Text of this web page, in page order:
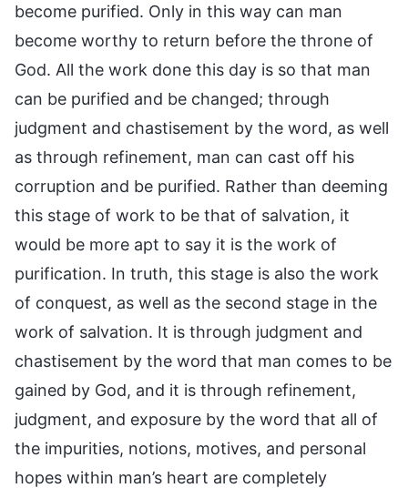
become purified. Only in this way can man
become worthy to return before the throne of
God. All the work done this day is so that man
can be purified and be changed; through
judgment and chastisement by the word, as well
as through refinement, man can cast off his
corruption and be purified. Rather than deeming
this stage of work to be that of salvation, it
would be more apt to say it is the work of
purification. In truth, this stage is also the work
of conquest, as well as the second stage in the
work of salvation. It is through judgment and
chastisement by the word that man comes to be
gained by God, and it is through refinement,
judgment, and exposure by the word that all of
the impurities, notions, motives, and personal
hopes within man’s heart are completely